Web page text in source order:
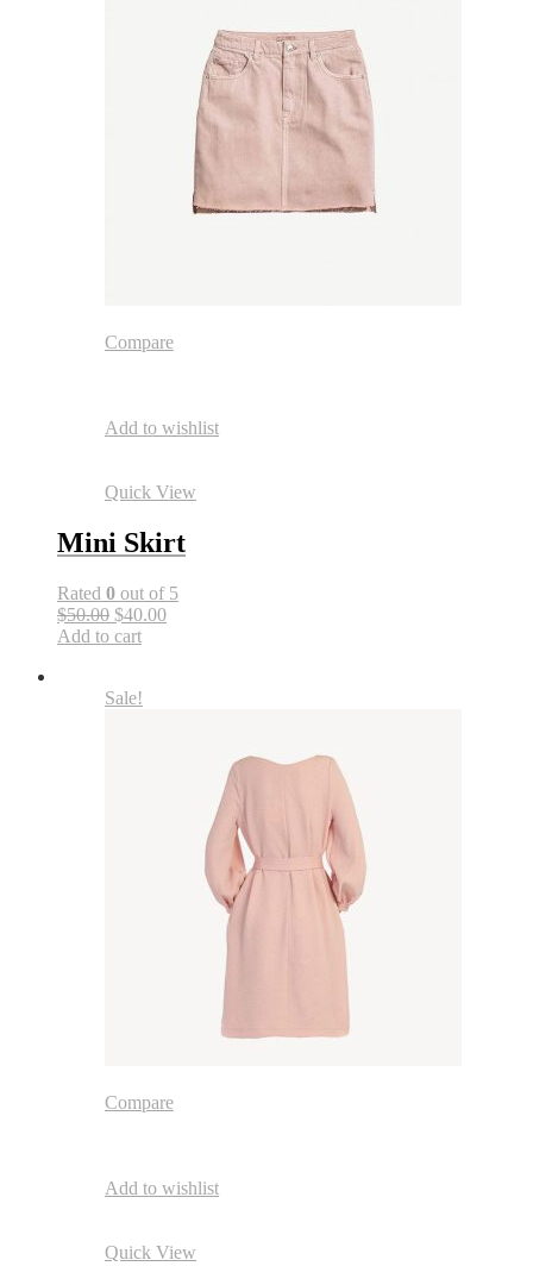
Compare
Add to wishlist
Quick View
Mini Skirt
Rated 0 out of 5
$50.00 $40.00
Add to cart
Sale!
Compare
Add to wishlist
Quick View